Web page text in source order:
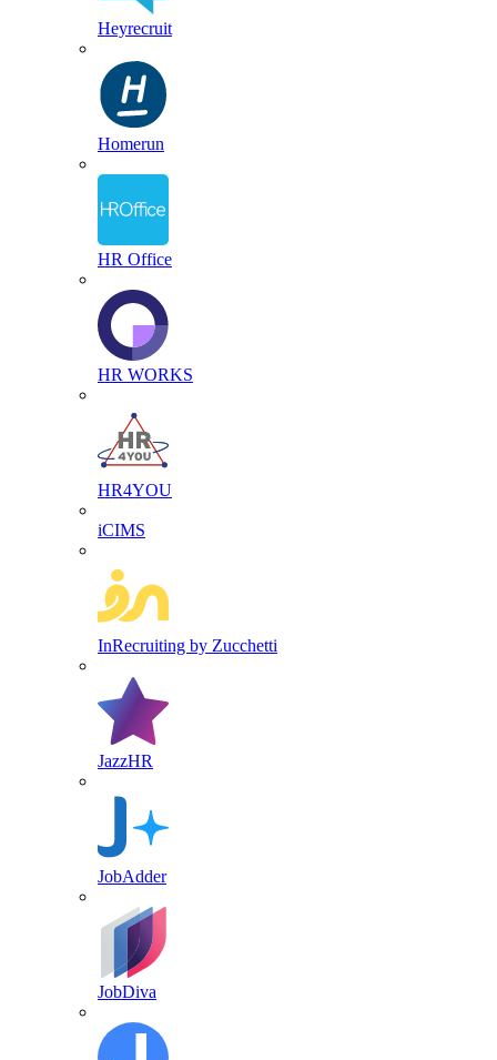
Heyrecruit
Homerun
HR Office
HR WORKS
HR4YOU
iCIMS
InRecruiting by Zucchetti
JazzHR
JobAdder
JobDiva